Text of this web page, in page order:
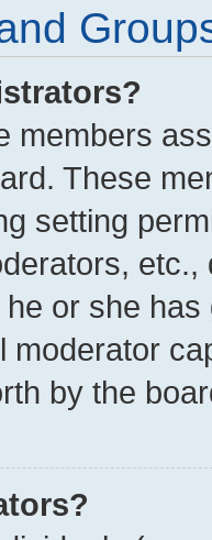
members
These
setting
or she
moderator
by the